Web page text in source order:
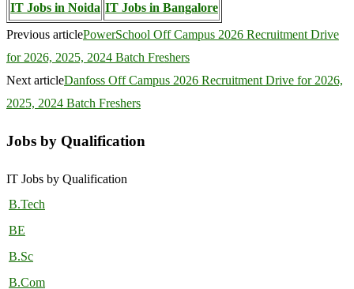
IT Jobs in Noida IT Jobs in Bangalore
Previous articlePowerSchool Off Campus 2026 Recruitment Drive
for 2026, 2025, 2024 Batch Freshers
Next articleDanfoss Off Campus 2026 Recruitment Drive for 2026,
2025, 2024 Batch Freshers
Jobs by Qualification
IT Jobs by Qualification
B.Tech
BE
B.Sc
B.Com